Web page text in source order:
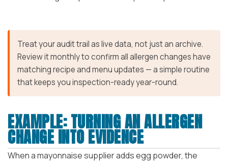
Treat your audit trail as live data, not just an archive.
Review it monthly to confirm all allergen changes have
matching recipe and menu updates — a simple routine
that keeps you inspection-ready year-round.
EXAMPLE: TURNING AN ALLERGEN
CHANGE INTO EVIDENCE
When a mayonnaise supplier adds egg powder, the